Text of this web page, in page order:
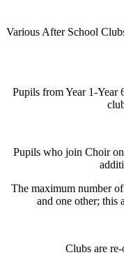
Various After School
Pupils from Year 1-Year
Pupils who join Choir
The maximum number
and one other; this
Clubs are